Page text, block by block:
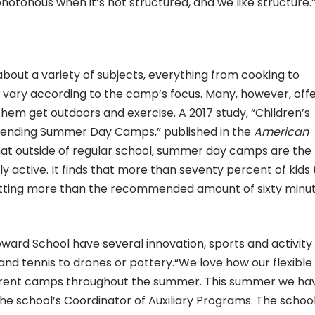
a variety of subjects, everything from cooking to
according to the camp’s focus. Many, however,
get outdoors and exercise. A 2017 study, “Children’s
Summer Day Camps,” published in theAmerican
outside of regular school, summer day camps are the
active. It finds that more than seventy percent of kids
more than the recommended amount of sixty
School have several innovation, sports and activity
tennis to drones or pottery.“We love how our flexible
camps throughout the summer. This summer we
school’s Coordinator of Auxiliary Programs. The